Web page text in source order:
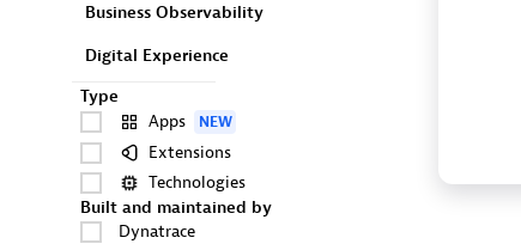
Business Observability
Digital Experience
Type
Apps
NEW
Extensions
Technologies
Built and maintained by
Dynatrace